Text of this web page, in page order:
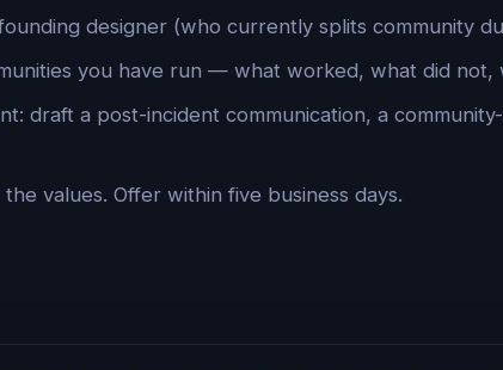
designer (who currently splits community
you have run — what worked, what did not,
draft a post-incident communication, a
values. Offer within five business days.